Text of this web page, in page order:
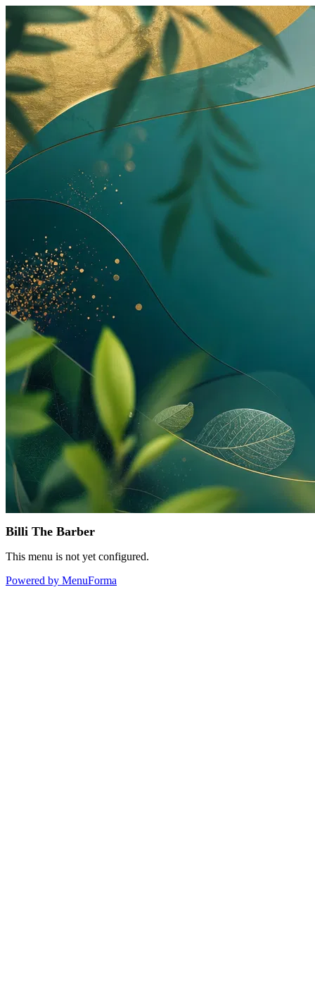
Billi The Barber
This menu is not yet configured.
Powered by MenuForma